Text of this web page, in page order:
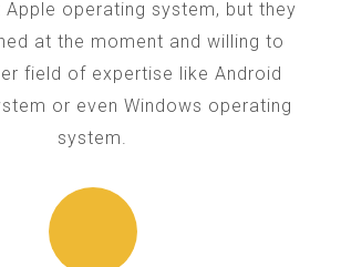
Apple operating system, but they
at the moment and willing to
field of expertise like Android
or even Windows operating
system.